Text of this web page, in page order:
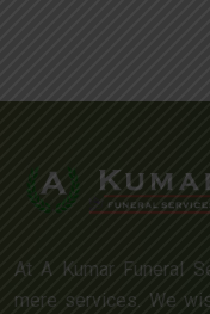
At A Kumar Funeral
mere services. We